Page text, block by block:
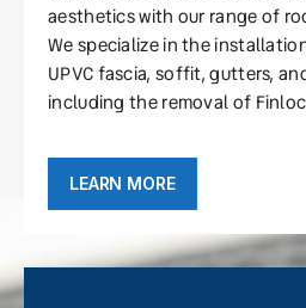
aesthetics with our range of
We specialize in the
UPVC fascia, soffit, gutters,
including the removal of
LEARN MORE